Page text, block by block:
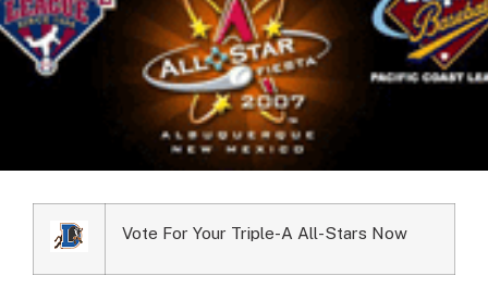
Vote For Your Triple-A All-Stars Now